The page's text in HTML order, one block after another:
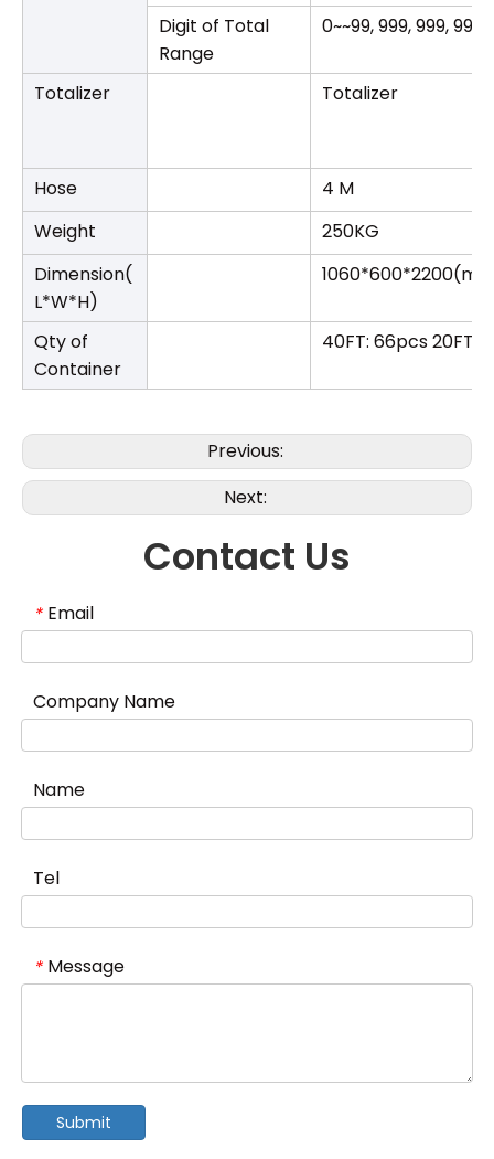
Digit of Total
Range
0~~99, 999, 999, 99
Totalizer Totalizer
Hose
4 M
Weight
250KG
Dimension(
L*W*H)
Qty of
Container
40FT: 66pcs 20FT:
Previous:
Next:
Contact Us
* Email
Company Name
Name
Tel
* Message
Submit